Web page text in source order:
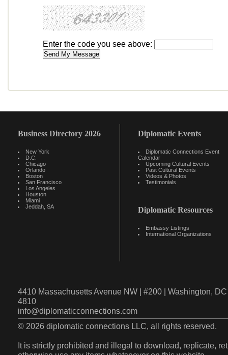
Enter the code you see above:
Business Directory 2026
New York
D.C.
Chicago
Orlando
Boston
San Francisco
Los Angeles
Houston
Miami
Jeddah, SA
Diplomatic Events
Diplomatic Connections Event
Calendar
Upcoming Cultural Events
Past Cultural Events
Videos & Photos
Testimonials
Diplomatic Resources
Embassy Listings
International Organizations
4410 Massachusetts Avenue NW | #200 | Washington,
4810
info@diplomaticconnections.com
© 2026 diplomatic connections LLC, all rights reserved.
It is strictly prohibited and illegal to download, replicate,